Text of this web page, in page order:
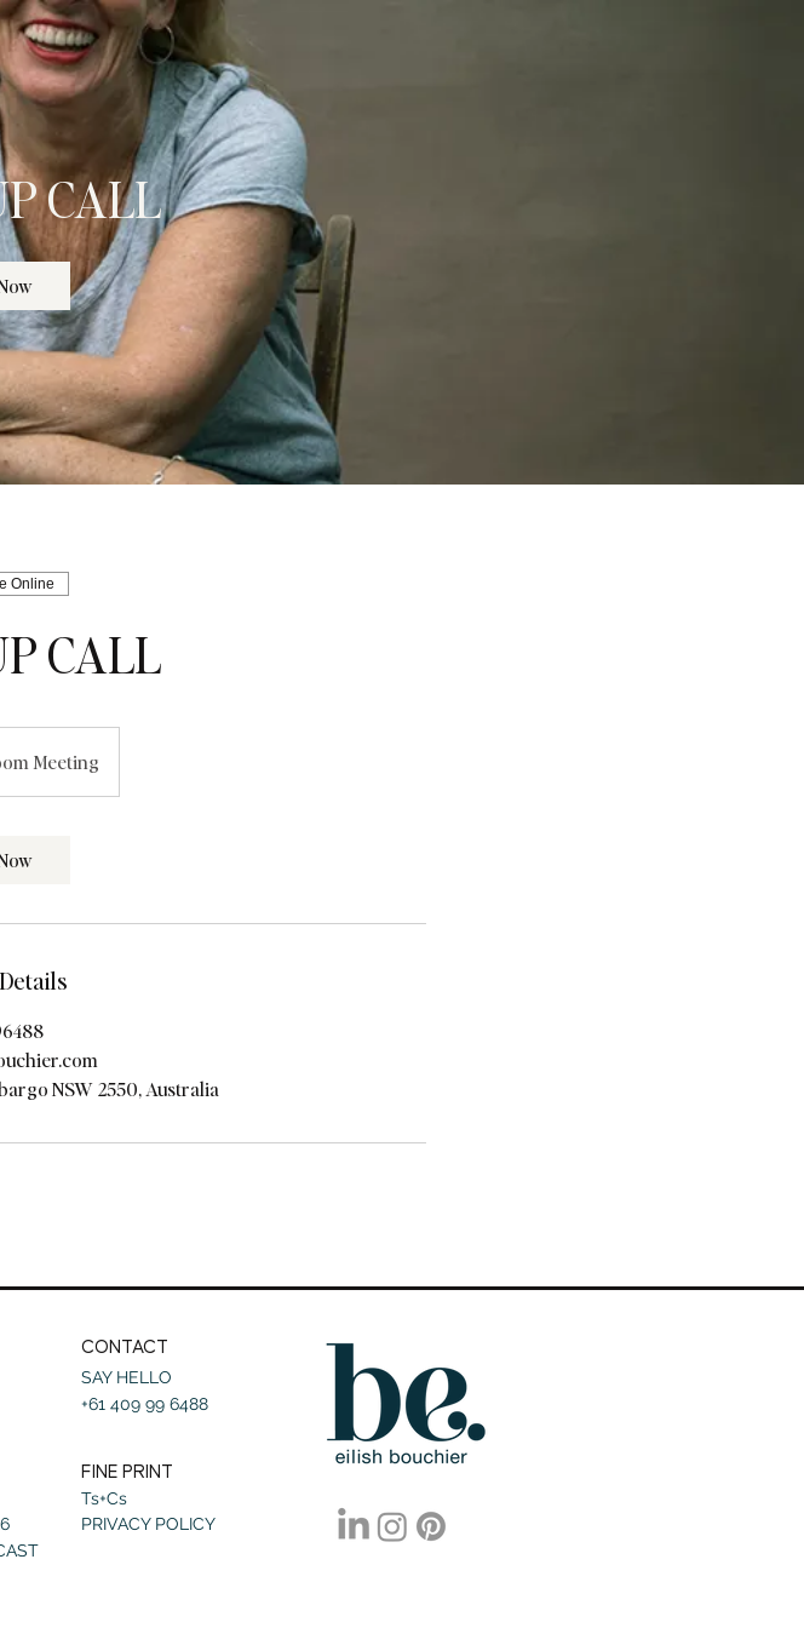
CALL
Online
CALL
Meeting
NSW 2550, Australia
CONTACT
SAY HELLO
+61 409 99 6488
FINE PRINT
Ts+Cs
PRIVACY POLICY